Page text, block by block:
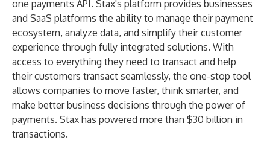
one payments API. Stax's platform provides businesses
and SaaS platforms the ability to manage their payment
ecosystem, analyze data, and simplify their customer
experience through fully integrated solutions. With
access to everything they need to transact and help
their customers transact seamlessly, the one-stop tool
allows companies to move faster, think smarter, and
make better business decisions through the power of
payments. Stax has powered more than $30 billion in
transactions.